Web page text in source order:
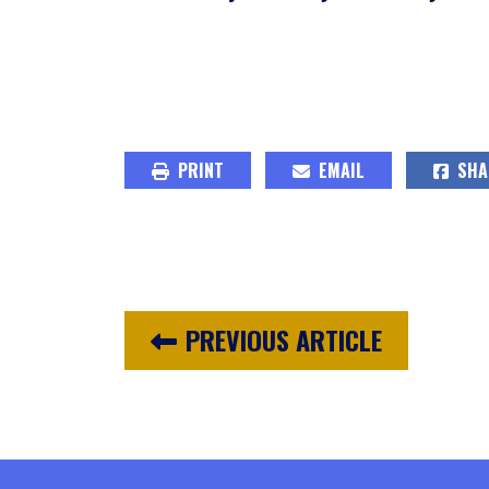
PRINT EMAIL
PREVIOUS ARTICLE